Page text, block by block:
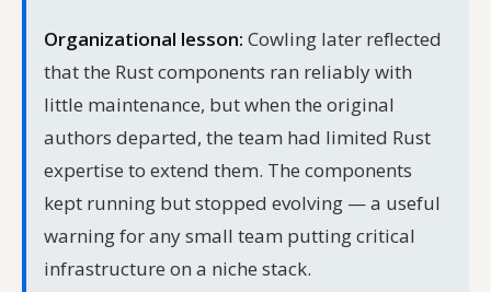
Organizational lesson: Cowling later reflected
that the Rust components ran reliably with
little maintenance, but when the original
authors departed, the team had limited Rust
expertise to extend them. The components
kept running but stopped evolving — a useful
warning for any small team putting critical
infrastructure on a niche stack.